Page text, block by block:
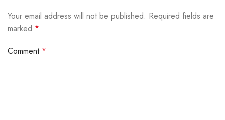
Your email address will not be published. Required fields are
marked *
Comment *